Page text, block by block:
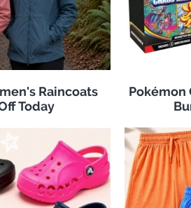
Raincoats
Today
Pokémon